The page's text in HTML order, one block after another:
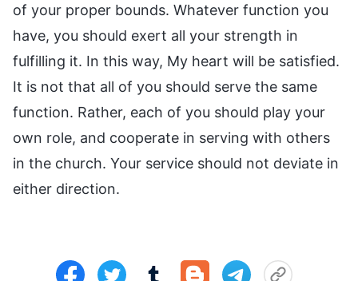
of your proper bounds. Whatever function you
have, you should exert all your strength in
fulfilling it. In this way, My heart will be satisfied.
It is not that all of you should serve the same
function. Rather, each of you should play your
own role, and cooperate in serving with others
in the church. Your service should not deviate in
either direction.